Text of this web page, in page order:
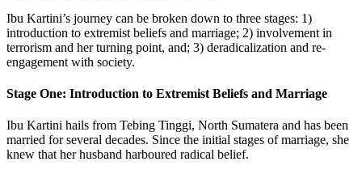
Ibu Kartini’s journey can be broken down to three stages: 1)
introduction to extremist beliefs and marriage; 2) involvement in
terrorism and her turning point, and; 3) deradicalization and re-
engagement with society.
Stage One: Introduction to Extremist Beliefs and Marriage
Ibu Kartini hails from Tebing Tinggi, North Sumatera and has been
married for several decades. Since the initial stages of marriage, she
knew that her husband harboured radical belief.